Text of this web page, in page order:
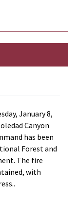
January 8,
Canyon
has been
Forest and
The fire
with